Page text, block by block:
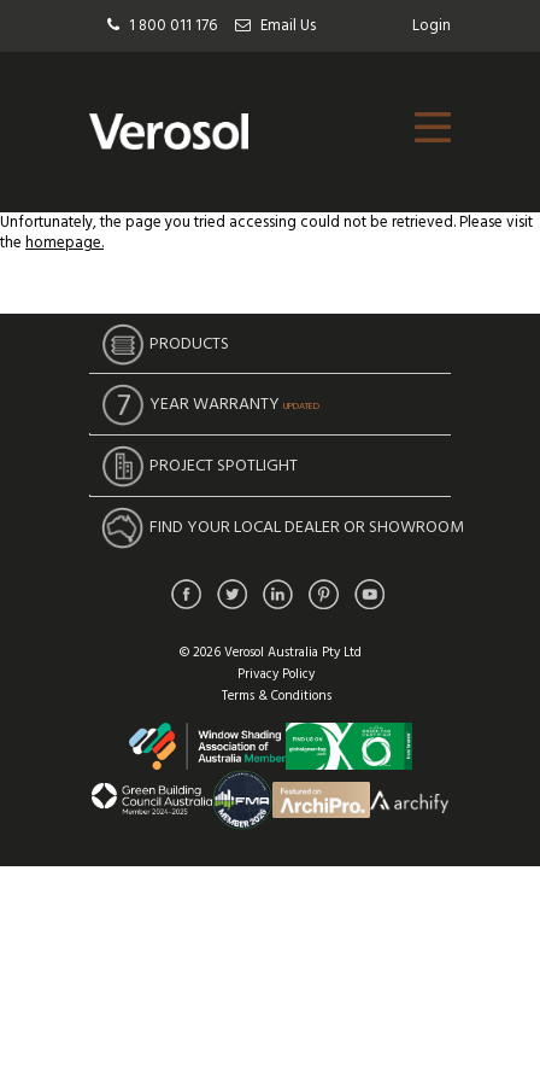
1 800 011 176 Email Us Login
Unfortunately, the page you tried accessing could not be retrieved. Please visit
thehomepage.
PRODUCTS
YEAR WARRANTY UPDATED
PROJECT SPOTLIGHT
FIND YOUR LOCAL DEALER OR SHOWROOM
© 2026 Verosol Australia Pty Ltd
Privacy Policy
Terms & Conditions